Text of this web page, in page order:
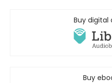
Buy digital
Buy